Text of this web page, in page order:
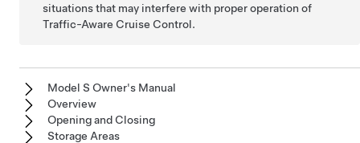
situations that may interfere with proper operation of
Traffic-Aware Cruise Control.
Model S Owner's Manual
Overview
Opening and Closing
Storage Areas